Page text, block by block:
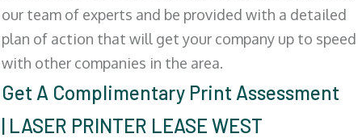
our team of experts and be provided with a detailed
plan of action that will get your company up to speed
with other companies in the area.
Get A Complimentary Print Assessment
| LASER PRINTER LEASE WEST